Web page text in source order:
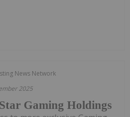
News Network
2025
Gaming Holdings